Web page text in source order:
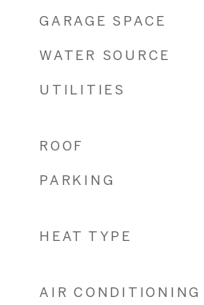
GARAGE SPACE
WATER SOURCE
UTILITIES
ROOF
PARKING
HEAT TYPE
AIR CONDITIONING